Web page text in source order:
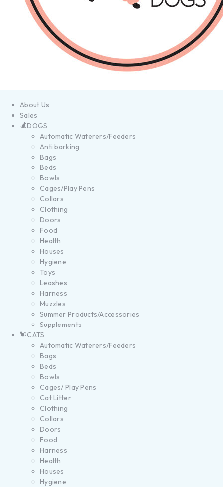
About Us
Sales
DOGS
Automatic Waterers/Feeders
Anti barking
Bags
Beds
Bowls
Cages/Play Pens
Collars
Clothing
Doors
Food
Health
Houses
Hygiene
Toys
Leashes
Harness
Muzzles
Summer Products/Accessories
Supplements
CATS
Automatic Waterers/Feeders
Bags
Beds
Bowls
Cages/ Play Pens
Cat Litter
Clothing
Collars
Doors
Food
Harness
Health
Houses
Hygiene